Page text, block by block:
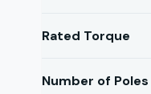
Rated Torque
Number of Poles